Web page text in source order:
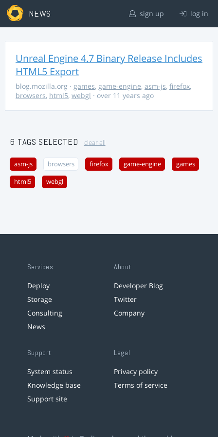
NEWS sign up log in
Unreal Engine 4.7 Binary Release Includes
HTML5 Export
blog.mozilla.org · games, game-engine, asm-js, firefox,
browsers, html5, webgl · over 11 years ago
6 TAGS SELECTED clear all
asm-js browsers firefox game-engine games
html5 webgl
Services
Deploy
Storage
Consulting
News
About
Developer Blog
Twitter
Company
Support
System status
Knowledge base
Support site
Legal
Privacy policy
Terms of service